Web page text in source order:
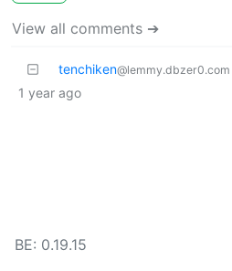
View all comments ➔
tenchiken@lemmy.dbzer0.com
1 year ago
BE: 0.19.15